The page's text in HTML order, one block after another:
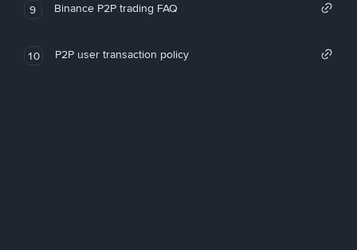
9 Binance P2P trading FAQ
10 P2P user transaction policy